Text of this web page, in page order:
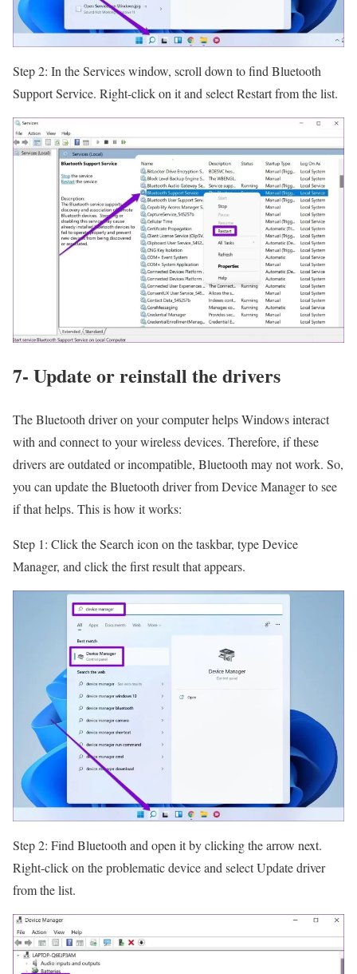
Step 2: In the Services window, scroll down to find Bluetooth
Support Service. Right-click on it and select Restart from the list.
7- Update or reinstall the drivers
The Bluetooth driver on your computer helps Windows interact
with and connect to your wireless devices. Therefore, if these
drivers are outdated or incompatible, Bluetooth may not work. So,
you can update the Bluetooth driver from Device Manager to see
if that helps. This is how it works:
Step 1: Click the Search icon on the taskbar, type Device
Manager, and click the first result that appears.
Step 2: Find Bluetooth and open it by clicking the arrow next.
Right-click on the problematic device and select Update driver
from the list.